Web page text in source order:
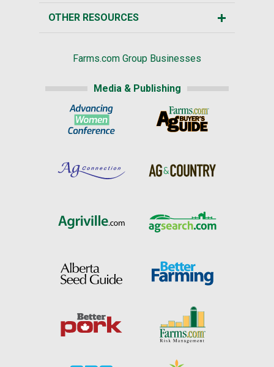
OTHER RESOURCES
Farms.com Group Businesses
Media & Publishing